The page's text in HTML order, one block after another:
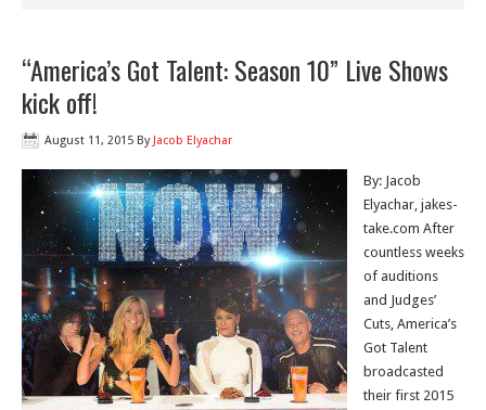
“America’s Got Talent: Season 10” Live Shows
kick off!
August 11, 2015 By Jacob Elyachar
By: Jacob
Elyachar, jakes-
take.com After
countless weeks
of auditions
and Judges’
Cuts, America’s
Got Talent
broadcasted
their first 2015